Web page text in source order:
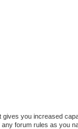
you increased
forum rules as you